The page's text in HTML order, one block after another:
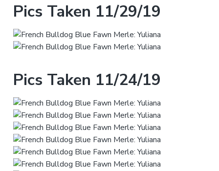
Pics Taken 11/29/19
Pics Taken 11/24/19